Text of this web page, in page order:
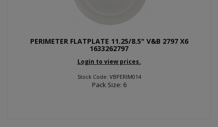
PERIMETER FLATPLATE 11.25/8.5" V&B 2797 X6
1633262797
Login to view prices.
Stock Code: VBPERIM014
Pack Size: 6